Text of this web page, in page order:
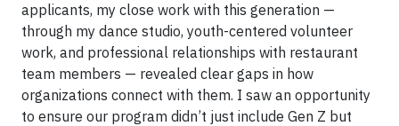
applicants, my close work with this generation —
through my dance studio, youth-centered volunteer
work, and professional relationships with restaurant
team members — revealed clear gaps in how
organizations connect with them. I saw an opportunity
to ensure our program didn’t just include Gen Z but